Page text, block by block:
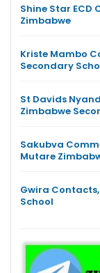
Shine Star ECD
Zimbabwe
Kriste Mambo
Secondary
St Davids
Zimbabwe
Sakubva
Mutare
Gwira
School